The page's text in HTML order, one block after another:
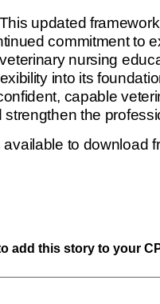
updated
commitment to
nursing
into its
capable
the
to download
add this story to your